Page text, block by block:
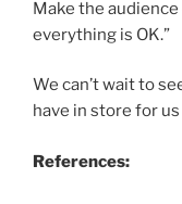
Make the
everything is OK.”
We can’t wait to
have in store for
References: